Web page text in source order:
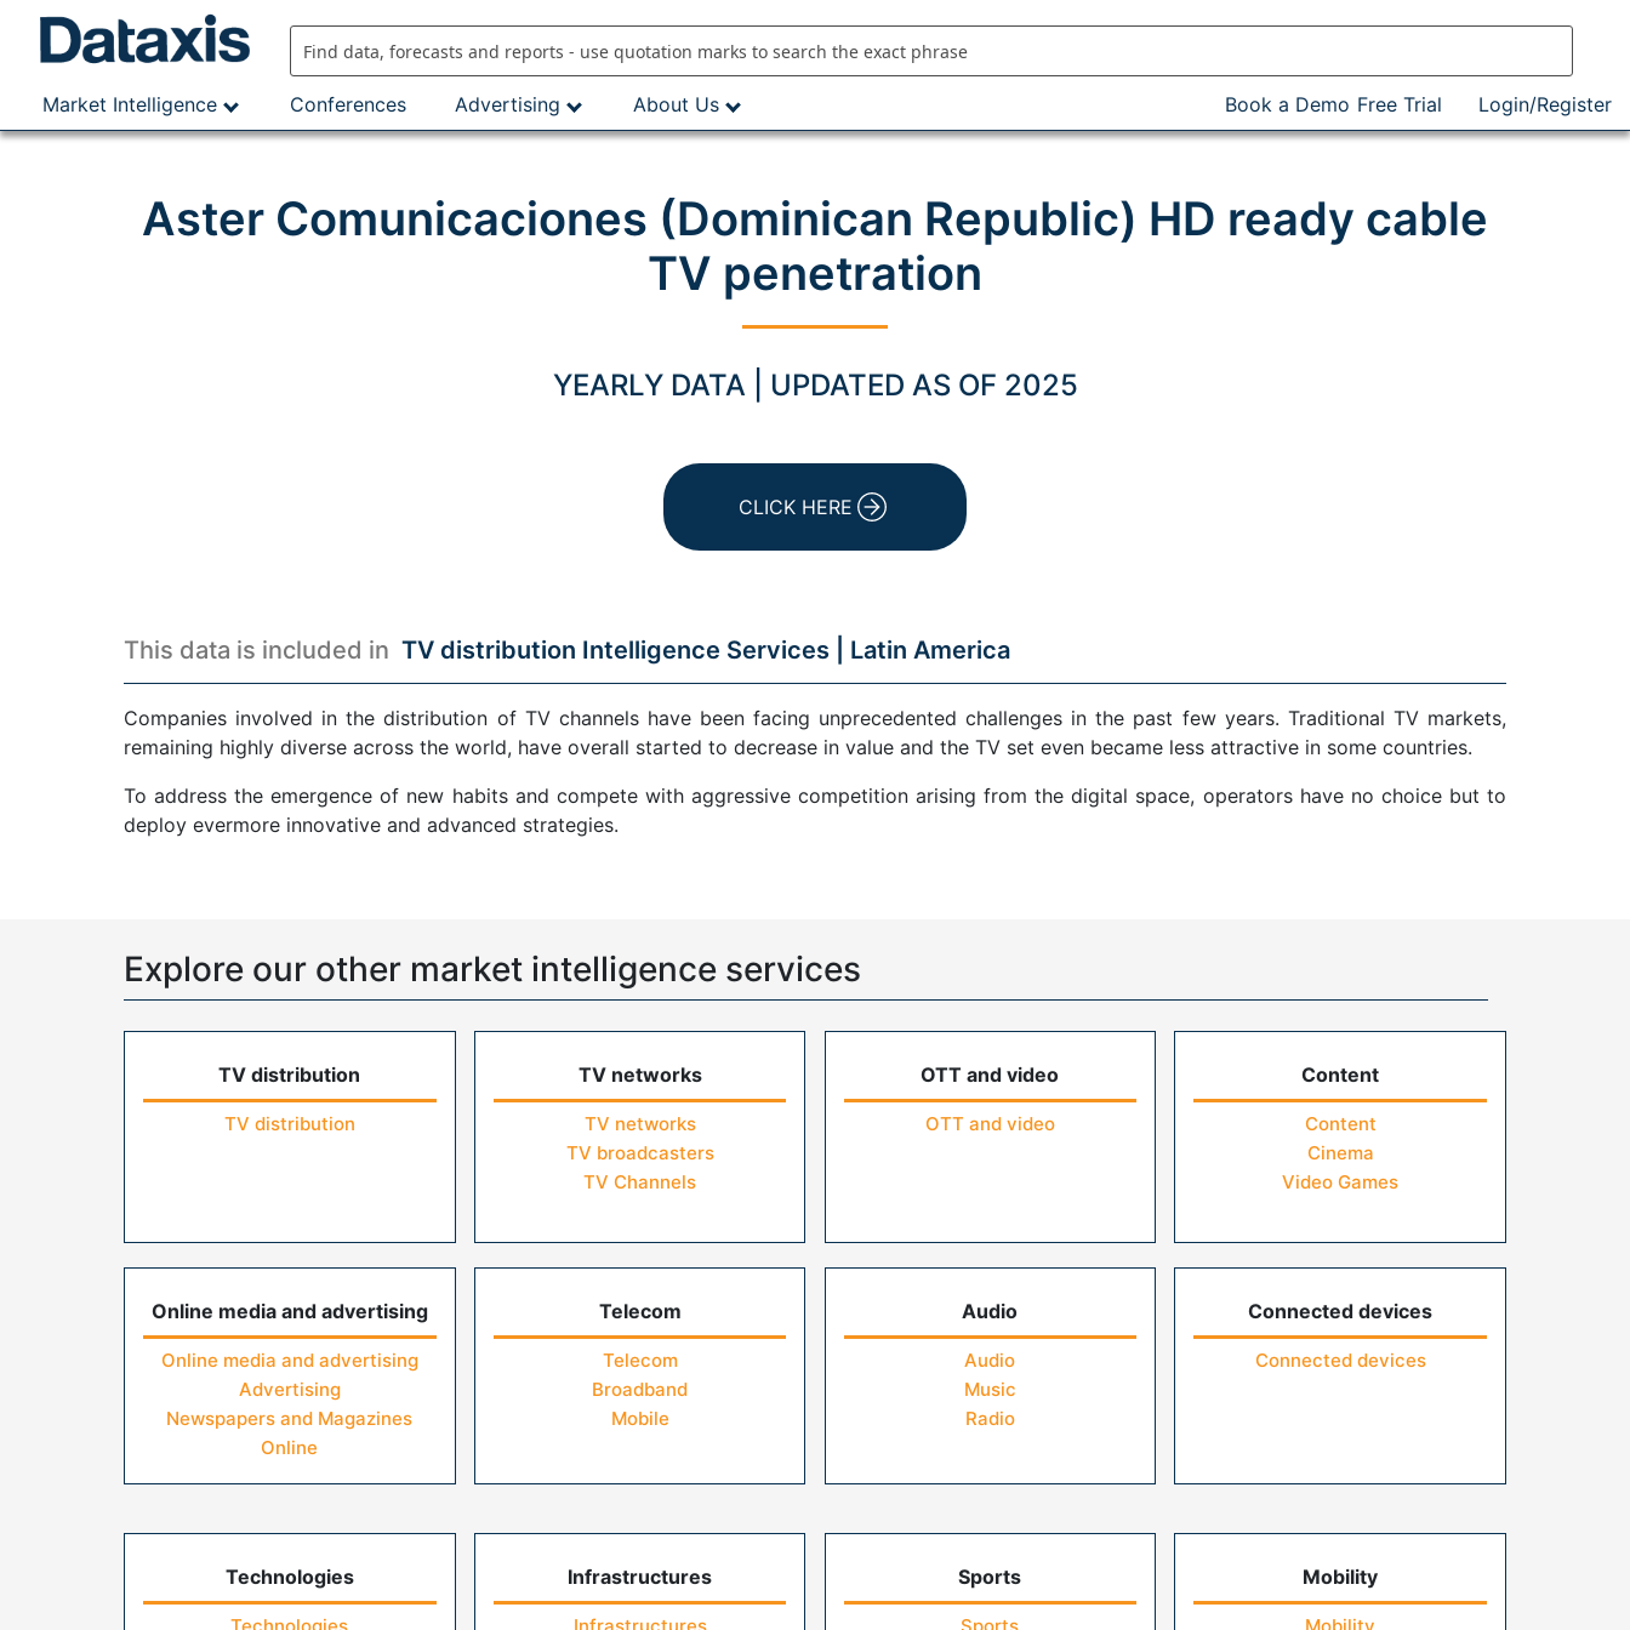
Market Intelligence
Conferences Advertising About Us Book a Demo Free Trial Login/Register
Aster Comunicaciones (Dominican Republic) HD ready cable
TV penetration
YEARLY DATA | UPDATED AS OF 2025
CLICK HERE
This data is included in TV distribution Intelligence Services | Latin America
Companies involved in the distribution of TV channels have been facing unprecedented challenges in the past few years. Traditional TV markets,
remaining highly diverse across the world, have overall started to decrease in value and the TV set even became less attractive in some countries.
To address the emergence of new habits and compete with aggressive competition arising from the digital space, operators have no choice but to
deploy evermore innovative and advanced strategies.
Explore our other market intelligence services
TV distribution
TV distribution
TV networks
TV networks
TV broadcasters
TV Channels
OTT and video
OTT and video
Content
Content
Cinema
Video Games
Online media and advertising
Online media and advertising
Advertising
Newspapers and Magazines
Online
Telecom
Telecom
Broadband
Mobile
Audio
Audio
Music
Radio
Connected devices
Connected devices
Technologies Infrastructures Sports Mobility